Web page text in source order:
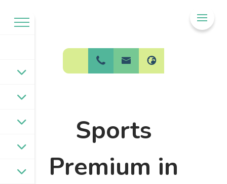
BPW Federation
Sports
Premium in